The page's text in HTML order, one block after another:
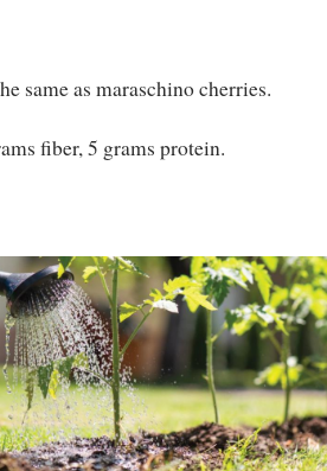
same as maraschino cherries.
fiber, 5 grams protein.